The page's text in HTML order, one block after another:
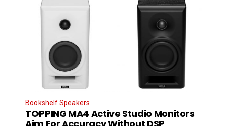
Bookshelf Speakers
TOPPING MA4 Active Studio Monitors